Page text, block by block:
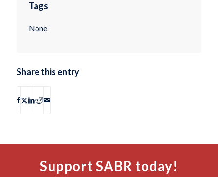
Tags
None
Share this entry
Support SABR today!